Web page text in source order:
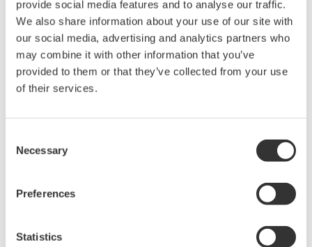
provide social media features and to analyse our traffic.
We also share information about your use of our site with
our social media, advertising and analytics partners who
may combine it with other information that you’ve
provided to them or that they’ve collected from your use
of their services.
Selection
Necessary
Preferences
Statistics
developed together with technology partner AVL, a
forerunner in this field, enabling industry-leading
energy density and performance.
TECO 2030 hydrogen fuel cell gigafactory in Narvik,